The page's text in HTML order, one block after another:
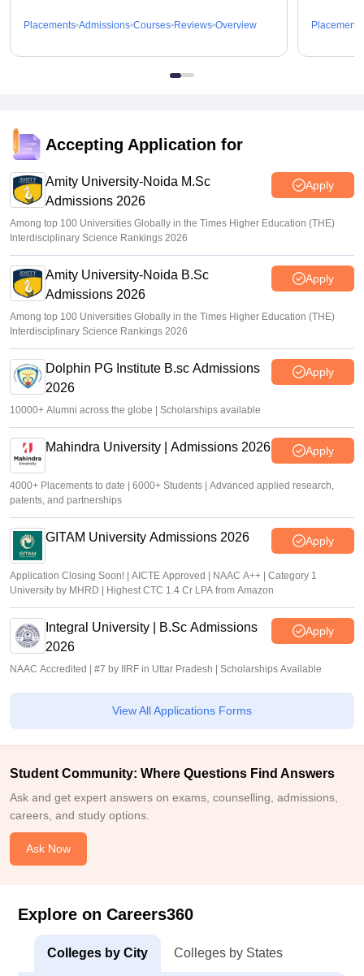
Placements Admissions Courses Reviews Overview Placements
Accepting Application for
Amity University-Noida M.Sc
Admissions 2026
Apply
Among top 100 Universities Globally in the Times Higher Education (THE)
Interdisciplinary Science Rankings 2026
Amity University-Noida B.Sc
Admissions 2026
Apply
Among top 100 Universities Globally in the Times Higher Education (THE)
Interdisciplinary Science Rankings 2026
Dolphin PG Institute B.sc Admissions
2026
Apply
10000+ Alumni across the globe | Scholarships available
Mahindra University | Admissions 2026 Apply
4000+ Placements to date | 6000+ Students | Advanced applied research,
patents, and partnerships
GITAM University Admissions 2026 Apply
Application Closing Soon! | AICTE Approved | NAAC A++ | Category 1
University by MHRD | Highest CTC 1.4 Cr LPA from Amazon
Integral University | B.Sc Admissions
2026
Apply
NAAC Accredited | #7 by IIRF in Uttar Pradesh | Scholarships Available
View All Applications Forms
Student Community: Where Questions Find Answers
Ask and get expert answers on exams, counselling, admissions,
careers, and study options.
Ask Now
Explore on Careers360
Colleges by City Colleges by States